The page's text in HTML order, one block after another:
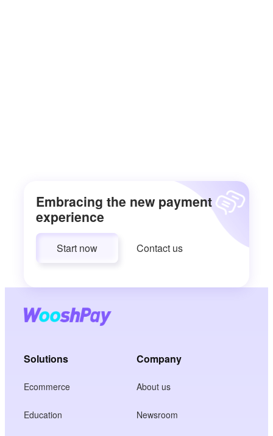
Embracing the new payment
experience
Start now Contact us
Solutions
Ecommerce
Education
Company
About us
Newsroom